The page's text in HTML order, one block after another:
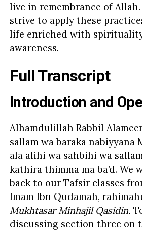
live in remembrance of
strive to apply these
life enriched with
awareness.
Full Transcript
Introduction and
Alhamdulillah Rabbil
sallam wa baraka nabiyyana
ala alihi wa sahbihi wa
kathira thimma ma ba’d. We
back to our Tafsir classes
Imam Ibn Qudamah,
Mukhtasar Minhajil Qasidin.
discussing section three on